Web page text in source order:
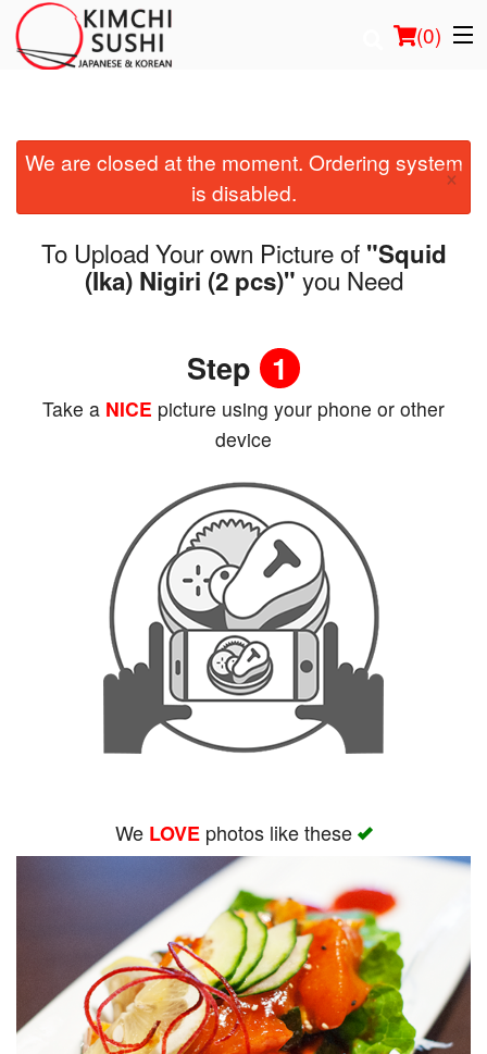
(0)
Order Online
Location
We are closed at the moment. Ordering system
is disabled.
×
To Upload Your own Picture of "Squid
(Ika) Nigiri (2 pcs)" you Need
Step 1
Take a NICE picture using your phone or other
device
We LOVEphotos like these